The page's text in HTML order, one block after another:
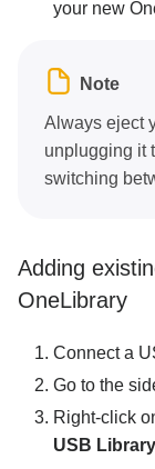
your new
Note
Always eject
unplugging it
switching
Adding
OneLibrary
Connect a
Go to the
Right-click
USB Library